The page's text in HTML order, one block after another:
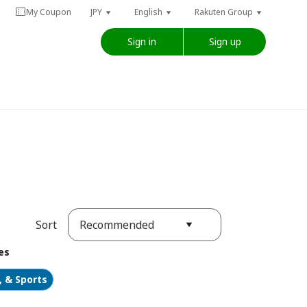
My Coupon JPY English Rakuten Group
Sign in Sign up
Sort Recommended
& Sports